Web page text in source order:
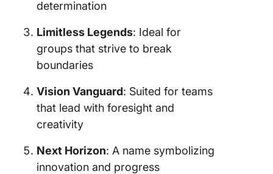
determination
Limitless Legends: Ideal for
groups that strive to break
boundaries
Vision Vanguard: Suited for teams
that lead with foresight and
creativity
Next Horizon: A name symbolizing
innovation and progress